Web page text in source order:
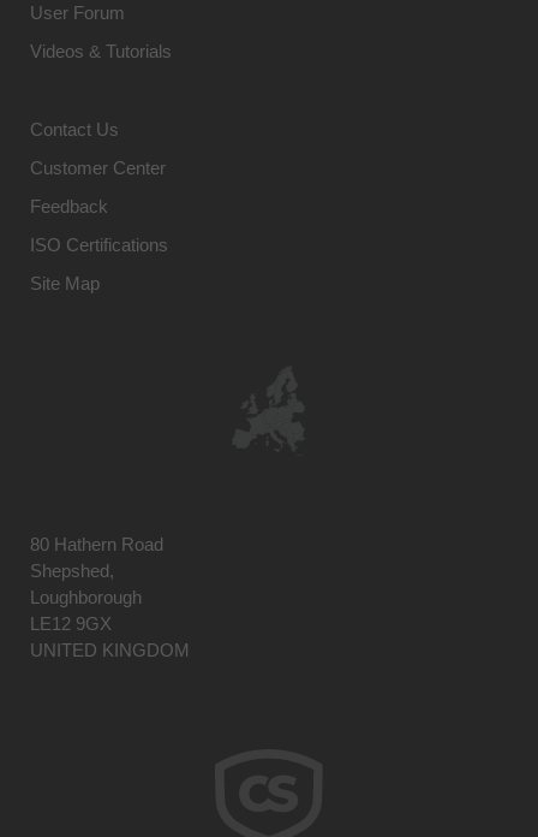
User Forum
Videos & Tutorials
Contact Us
Customer Center
Feedback
ISO Certifications
Site Map
80 Hathern Road
Shepshed,
Loughborough
LE12 9GX
UNITED KINGDOM